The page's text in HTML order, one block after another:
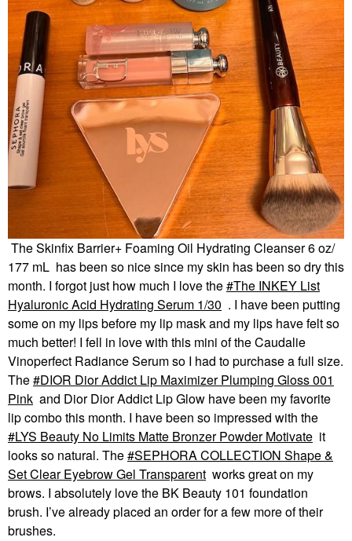
The Skinfix Barrier+ Foaming Oil Hydrating Cleanser 6 oz/
177 mL has been so nice since my skin has been so dry this
month. I forgot just how much I love the The INKEY List
Hyaluronic Acid Hydrating Serum 1/30 . I have been putting
some on my lips before my lip mask and my lips have felt so
much better! I fell in love with this mini of the Caudalie
Vinoperfect Radiance Serum so I had to purchase a full size.
The
DIOR Dior Addict Lip Maximizer Plumping Gloss 001
Pink and Dior Dior Addict Lip Glow have been my favorite
lip combo this month. I have been so impressed with the
LYS Beauty No Limits Matte Bronzer Powder Motivate it
looks so natural. The SEPHORA COLLECTION Shape &
Set Clear Eyebrow Gel Transparent works great on my
brows. I absolutely love the BK Beauty 101 foundation
brush. I’ve already placed an order for a few more of their
brushes.